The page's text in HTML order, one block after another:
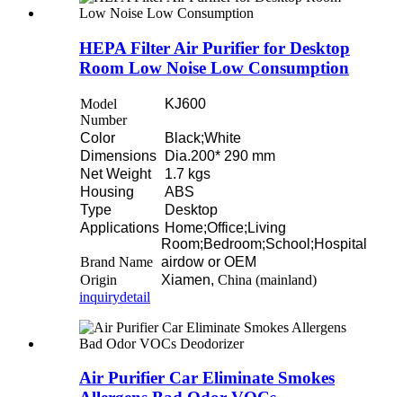
HEPA Filter Air Purifier for Desktop
Room Low Noise Low Consumption
Model
Number
KJ600
Color
Black;White
Dimensions
Dia.200* 290 mm
Net Weight
1.7 kgs
Housing
ABS
Type
Desktop
Applications Home;Office;Living
Room;Bedroom;School;Hospital
Brand Name airdow or OEM
Origin
Xiamen, China (mainland)
inquirydetail
Air Purifier Car Eliminate Smokes